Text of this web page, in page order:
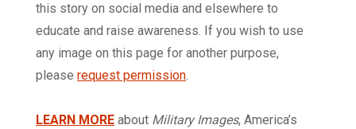
this story on social media and elsewhere to
educate and raise awareness. If you wish to use
any image on this page for another purpose,
please request permission.
LEARN MORE about Military Images, America’s